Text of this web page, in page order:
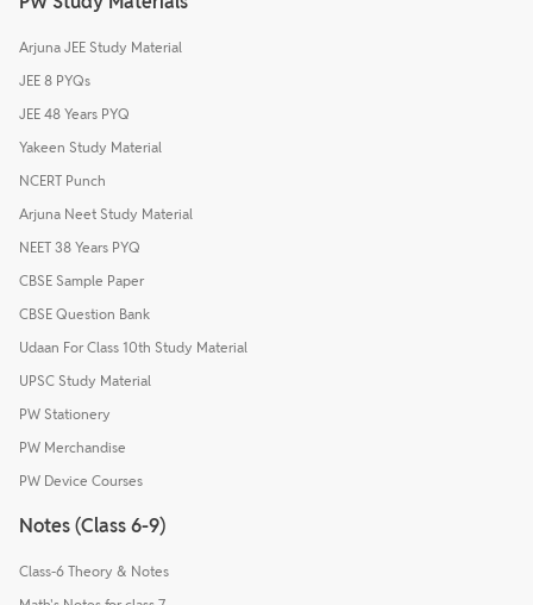
Arjuna JEE Study Material
JEE 8 PYQs
JEE 48 Years PYQ
Yakeen Study Material
NCERT Punch
Arjuna Neet Study Material
NEET 38 Years PYQ
CBSE Sample Paper
CBSE Question Bank
Udaan For Class 10th Study Material
UPSC Study Material
PW Stationery
PW Merchandise
PW Device Courses
Notes (Class 6-9)
Class-6 Theory & Notes